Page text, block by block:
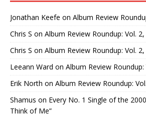
Jonathan Keefe on Album Review
Chris S on Album Review Roundup: Vol.
Chris S on Album Review Roundup: Vol.
Leeann Ward on Album Review
Erik North on Album Review Roundup:
Shamus on Every No. 1 Single of the
Think of Me”